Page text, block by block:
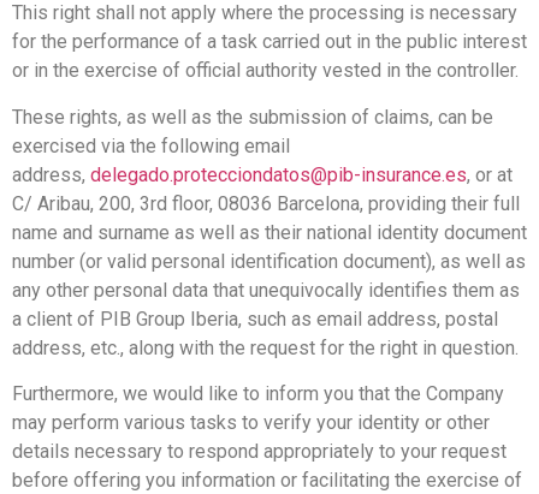
This right shall not apply where the processing is necessary
for the performance of a task carried out in the public interest
or in the exercise of official authority vested in the controller.
These rights, as well as the submission of claims, can be
exercised via the following email
address, delegado.protecciondatos@pib-insurance.es, or at
C/ Aribau, 200, 3rd floor, 08036 Barcelona, providing their full
name and surname as well as their national identity document
number (or valid personal identification document), as well as
any other personal data that unequivocally identifies them as
a client of PIB Group Iberia, such as email address, postal
address, etc., along with the request for the right in question.
Furthermore, we would like to inform you that the Company
may perform various tasks to verify your identity or other
details necessary to respond appropriately to your request
before offering you information or facilitating the exercise of